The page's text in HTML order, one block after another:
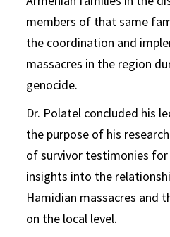
members of that same
the coordination and
massacres in the region
genocide.
Dr. Polatel concluded his
the purpose of his
of survivor testimonies
insights into the
Hamidian massacres and
on the local level.